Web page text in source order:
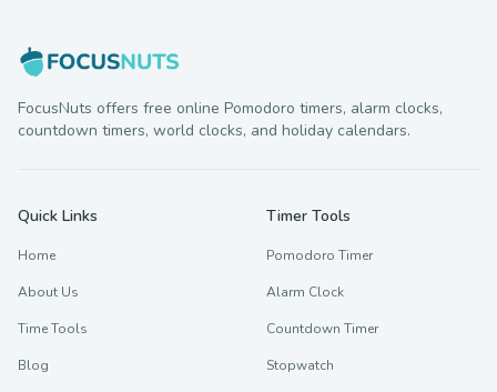
FocusNuts offers free online Pomodoro timers, alarm clocks,
countdown timers, world clocks, and holiday calendars.
Quick Links
Home
About Us
Time Tools
Blog
Timer Tools
Pomodoro Timer
Alarm Clock
Countdown Timer
Stopwatch